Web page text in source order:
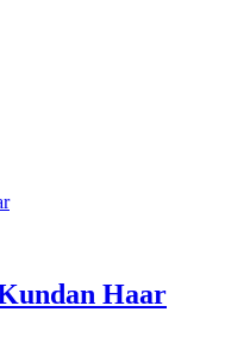
Haar